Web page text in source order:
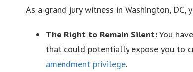
As a grand jury witness in Washington,
The Right to Remain Silent:You
that could potentially expose you to
amendment privilege.